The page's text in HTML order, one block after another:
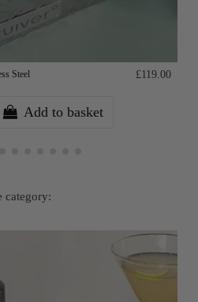
Steel £119.00
Add to basket
category: